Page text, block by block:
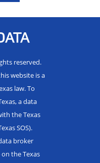
reserved.
website is a
law. To
a data
the Texas
SOS).
broker
the Texas